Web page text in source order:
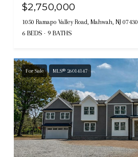
$2,750,000
1050 Ramapo Valley Road, Mahwah, NJ 07430
6 BEDS 9 BATHS
For Sale MLS® 26014147